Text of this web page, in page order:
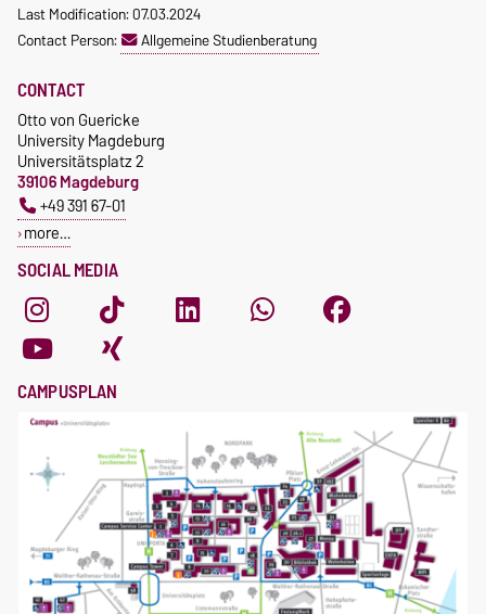
Last Modification: 07.03.2024
Contact Person:
Allgemeine Studienberatung
SOCIAL MEDIA
CONTACT
Otto von Guericke
University Magdeburg
Universitätsplatz 2
39106 Magdeburg
+49 391 67-01
more…
CAMPUSPLAN